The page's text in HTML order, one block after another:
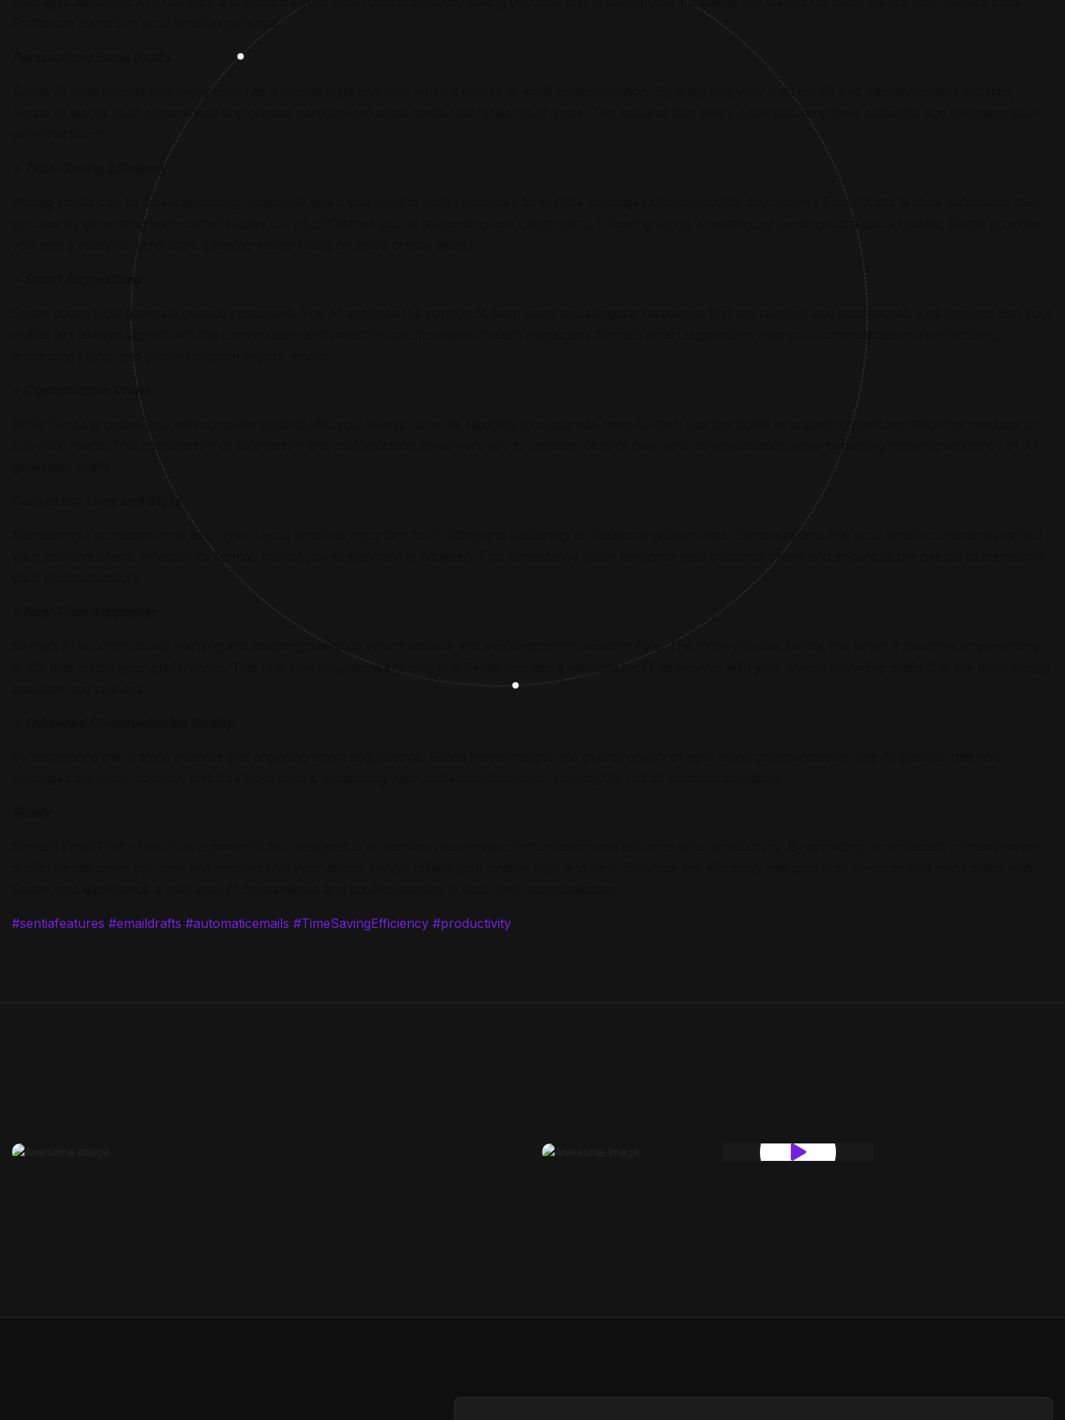
Drafts can transform your email experience.
Sentia AI understands that every user has a unique style and tone when it comes to email communication. By analyzing your past emails and communication patterns,
Sentia AI learns your preferences and creates personalized email drafts that reflect your voice. This ensures that every email you send feels authentic and maintains your
+ Time-Saving Efficiency
Writing emails can be time-consuming, especially when you need to craft responses to multiple messages throughout the day. Sentia’s Email Drafts feature automates this
process by generating well-crafted replies for you. Whether you’re responding to a client query, following up on a meeting, or sending out a quick update, Sentia provides
you with a ready-to-send draft, allowing you to focus on more critical tasks.
+ Smart Suggestions
Sentia doesn’t just generate generic responses. The AI analyzes the context of each email and suggests responses that are relevant and appropriate. This ensures that your
replies are always aligned with the conversation and meet the specific needs of each interaction. Sentia’s smart suggestions help you communicate more effectively,
enhancing clarity and professionalism in your emails.
+ Customizable Drafts
While Sentia provides you with complete email drafts, you always have the flexibility to customize them further. Use the drafts as a starting point and tailor the message to
suit your needs. This combination of automation and customization empowers you to maintain control over your communication while benefiting from the efficiency of AI-
Consistent Tone and Style
Maintaining a consistent tone and style in your emails is important for building and sustaining professional relationships. Sentia ensures that your emails consistently reflect
your preferred tone, whether it’s formal, friendly, or somewhere in between. This consistency helps reinforce your personal brand and enhances the overall perception of
Sentia’s AI is continuously learning and adapting based on your feedback and evolving communication style. The more you use Sentia, the better it becomes at generating
drafts that match your preferences. This real-time adaptation ensures that Sentia remains a valuable tool that evolves with you, always providing drafts that are increasingly
#sentiafeatures #emaildrafts #automaticemails #TimeSavingEfficiency #productivity